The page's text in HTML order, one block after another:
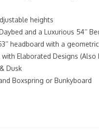
heights
and a Luxurious 54’’
headboard with a
Elaborated Designs
Dusk
Boxspring or Bunkyboard